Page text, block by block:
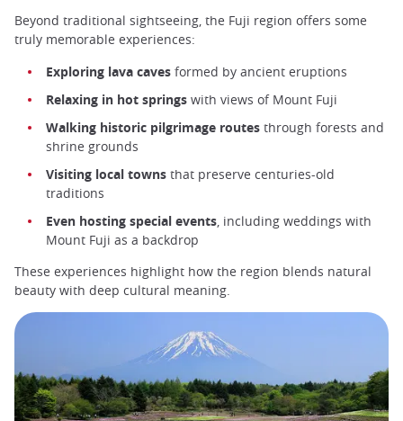
Beyond traditional sightseeing, the Fuji region offers some
truly memorable experiences:
Exploring lava caves formed by ancient eruptions
Relaxing in hot springs with views of Mount Fuji
Walking historic pilgrimage routes through forests and
shrine grounds
Visiting local towns that preserve centuries-old
traditions
Even hosting special events , including weddings with
Mount Fuji as a backdrop
These experiences highlight how the region blends natural
beauty with deep cultural meaning.